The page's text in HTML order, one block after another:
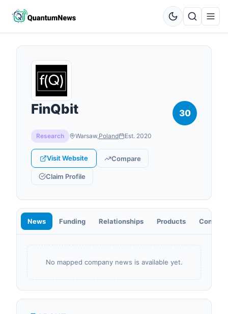
FinQbit 30
Research Warsaw,Poland Est. 2020
Visit Website Compare
Claim Profile
News Funding Relationships Products
No mapped company news is available yet.